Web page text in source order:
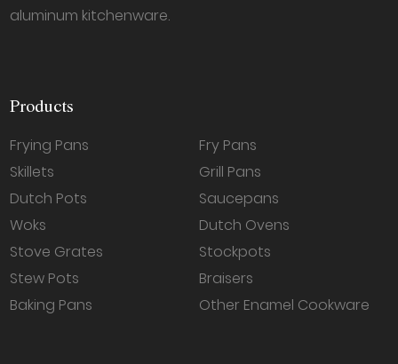
aluminum kitchenware.
Products
Frying Pans
Skillets
Dutch Pots
Woks
Stove Grates
Stew Pots
Baking Pans
Fry Pans
Grill Pans
Saucepans
Dutch Ovens
Stockpots
Braisers
Other Enamel Cookware